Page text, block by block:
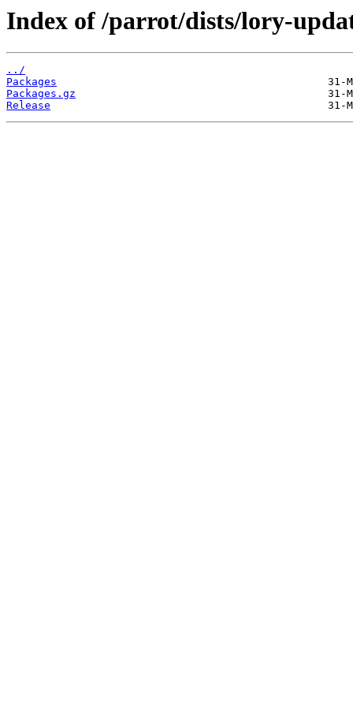
Index of /parrot/dists/lory-
../
Packages
Packages.gz
Release